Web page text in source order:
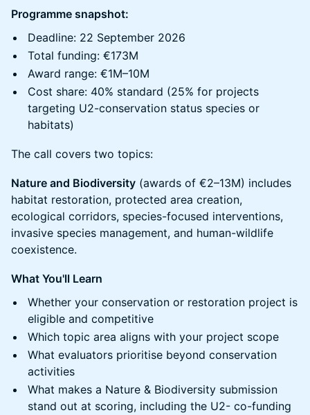
Programme snapshot:
Deadline: 22 September 2026
Total funding: €173M
Award range: €1M–10M
Cost share: 40% standard (25% for projects
targeting U2-conservation status species or
habitats)
The call covers two topics:
Nature and Biodiversity (awards of €2–13M) includes
habitat restoration, protected area creation,
ecological corridors, species-focused interventions,
invasive species management, and human-wildlife
coexistence.
What You'll Learn
Whether your conservation or restoration project is
eligible and competitive
Which topic area aligns with your project scope
What evaluators prioritise beyond conservation
activities
What makes a Nature & Biodiversity submission
stand out at scoring, including the U2- co-funding